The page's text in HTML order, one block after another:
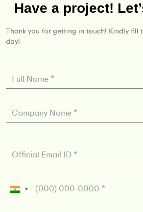
Have a project!
Thank you for getting in touch! Kindly fill
day!